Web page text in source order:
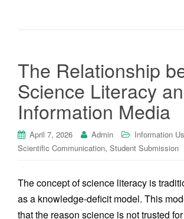
The Relationship
Science Literacy
Information Media
April 7, 2026 Admin Information
Scientific Communication, Student Submission
The concept of science literacy is
as a knowledge-deficit model. This
that the reason science is not trusted